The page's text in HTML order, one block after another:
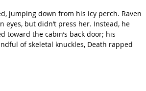
eyes, but didn’t press her. Instead, he
toward the cabin’s back door; his
of skeletal knuckles, Death rapped